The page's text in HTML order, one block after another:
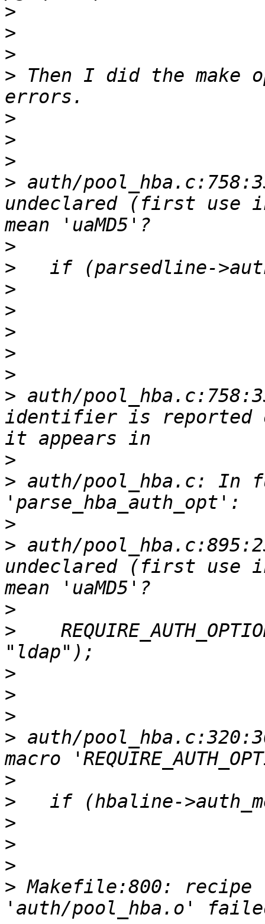
>
>
>
> Then I did the make
>
>
>
> auth/
undeclared (first use
>
>
>
>
>
>
>
> auth/
identifier is reported
>
> auth/pool_hba.c: In
>
> auth/
undeclared (first use
>
>
>
>
>
> auth/
>
>
>
>
>
> Makefile:800: